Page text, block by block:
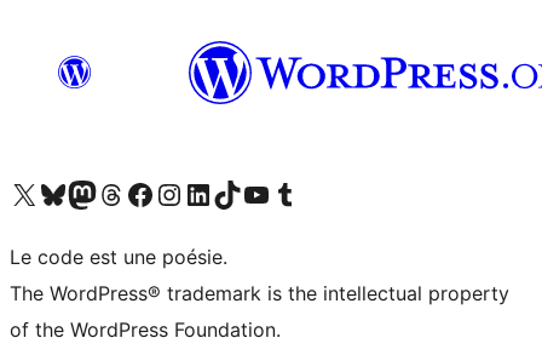
Visit our X (formerly Twitter) account
Visitez notre compte Bluesky
Visit our Mastodon account
Visitez notre compte Threads
Visit our Facebook page
Visit our Instagram account
Visit our LinkedIn account
Visitez notre compte TikTok
Visit our YouTube channel
Visitez notre compte Tumblr
Le code est une poésie.
The WordPress® trademark is the intellectual property
of the WordPress Foundation.